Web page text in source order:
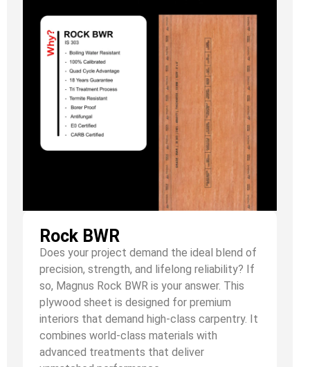
Rock BWR
Does your project demand the ideal blend of
precision, strength, and lifelong reliability? If
so, Magnus Rock BWR is your answer. This
plywood sheet is designed for premium
interiors that demand high-class carpentry. It
combines world-class materials with
advanced treatments that deliver